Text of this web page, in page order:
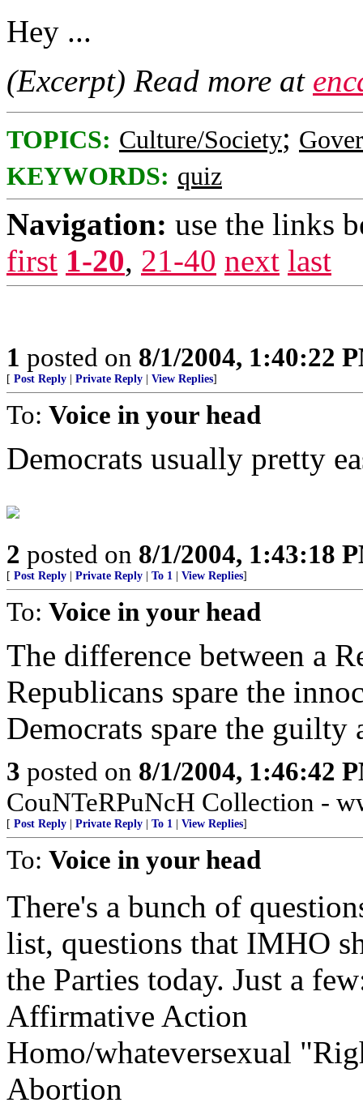
Hey ...
(Excerpt) Read more at
TOPICS: Culture/Society;
KEYWORDS: quiz
Navigation: use the links
first 1-20, 21-40 next last
1 posted on 8/1/2004, 1:40:22
[ Post Reply Private Reply View Replies]
To: Voice in your head
Democrats usually pretty
2 posted on 8/1/2004, 1:43:18
[ Post Reply Private Reply To 1 View Replies]
To: Voice in your head
The difference between a
Republicans spare the
Democrats spare the
3 posted on 8/1/2004, 1:46:42
CouNTeRPuNcH Collection -
[ Post Reply Private Reply To 1 View Replies]
To: Voice in your head
There's a bunch of
list, questions that IMHO
the Parties today. Just a
Affirmative Action
Homo/whateversexual
Abortion